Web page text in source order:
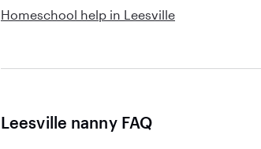
Homeschool help in Leesville
Leesville nanny FAQ